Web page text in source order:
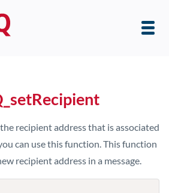
recipient address that is associated
can use this function. This function
recipient address in a message.